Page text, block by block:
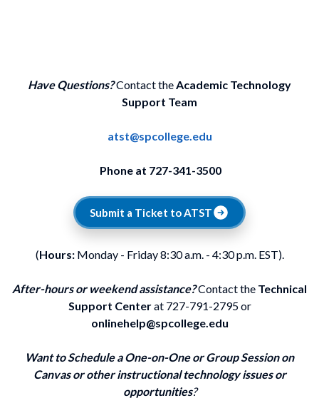
Have Questions?Contact theAcademic Technology
Support Team
atst@spcollege.edu
Phone at 727-341-3500
Submit a Ticket to ATST
(Hours:Monday - Friday 8:30 a.m. - 4:30 p.m. EST).
After-hours or weekend assistance?Contact the Technical
Support Centerat 727-791-2795 or
onlinehelp@spcollege.edu
Want to Schedule a One-on-One or Group Session on
Canvas or other instructional technology issues or
opportunities?